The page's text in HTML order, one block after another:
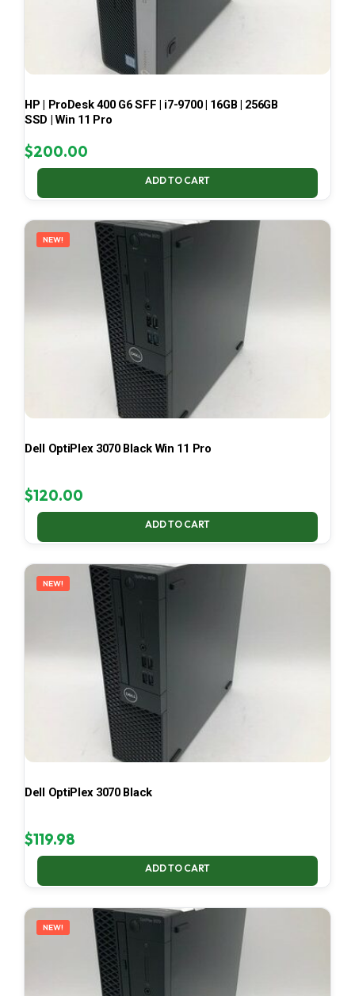
HP | ProDesk 400 G6 SFF | i7-9700 | 16GB | 256GB
SSD | Win 11 Pro
$200.00
ADD TO CART
NEW!
Dell OptiPlex 3070 Black Win 11 Pro
$120.00
ADD TO CART
NEW!
Dell OptiPlex 3070 Black
$119.98
ADD TO CART
NEW!